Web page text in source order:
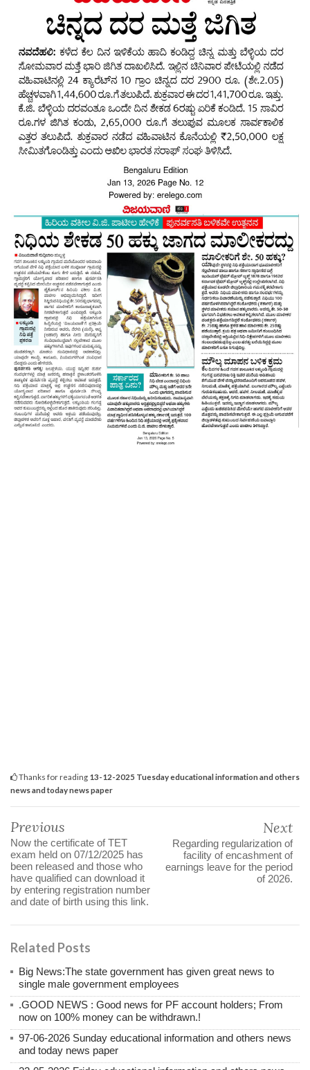
Thanks for reading 13-12-2025 Tuesday educational information and others
news and today news paper
Previous
Now the certificate of TET
exam held on 07/12/2025 has
been released and those who
have qualified can download it
by entering registration number
and date of birth using this link.
Next
Regarding regularization of
facility of encashment of
earnings leave for the period
of 2026.
Related Posts
Big News:The state government has given great news to
single male government employees
.GOOD NEWS : Good news for PF account holders; From
now on 100% money can be withdrawn.!
97-06-2026 Sunday educational information and others news
and today news paper